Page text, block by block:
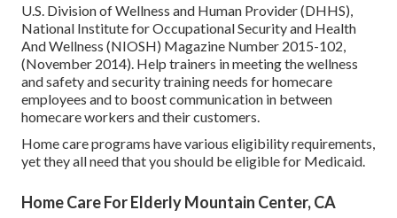
U.S. Division of Wellness and Human Provider (DHHS),
National Institute for Occupational Security and Health
And Wellness (NIOSH) Magazine Number 2015-102,
(November 2014). Help trainers in meeting the wellness
and safety and security training needs for homecare
employees and to boost communication in between
homecare workers and their customers.
Home care programs have various eligibility requirements,
yet they all need that you should be eligible for Medicaid.
Home Care For Elderly Mountain Center, CA